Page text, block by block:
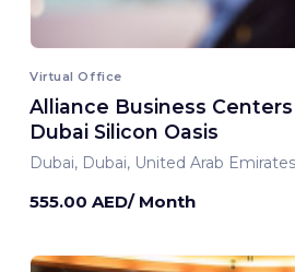
Virtual Office
Alliance Business
Dubai Silicon Oasis
Dubai, Dubai, United Arab Emirates
555.00 AED/ Month